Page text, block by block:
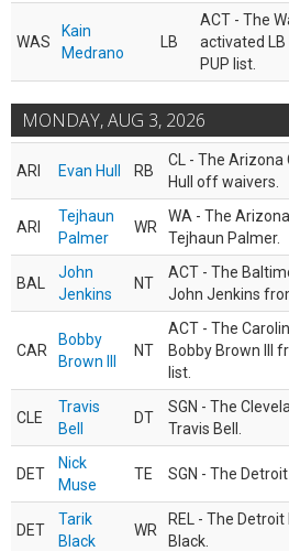
WAS
Kain
Medrano
LB
ACT - The
activated
PUP list.
MONDAY, AUG 3, 2026
ARI Evan Hull RB
CL - The Arizona
Hull off waivers.
ARI
Tejhaun
Palmer
WR
WA - The
Tejhaun Palmer.
BAL
John
Jenkins
NT
ACT - The
John Jenkins
CAR
Bobby
Brown III
NT
ACT - The
Bobby Brown III
list.
CLE
Travis
Bell
DT
SGN - The
Travis Bell.
DET
Nick
Muse
TE SGN - The
DET
Tarik
Black
WR
REL - The
Black.